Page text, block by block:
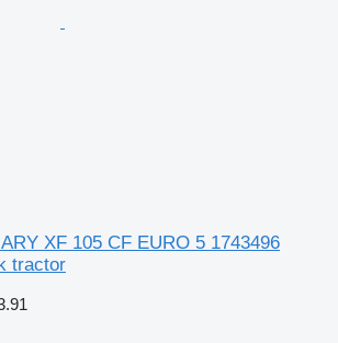
XF 105 CF EURO 5 1743496
tractor